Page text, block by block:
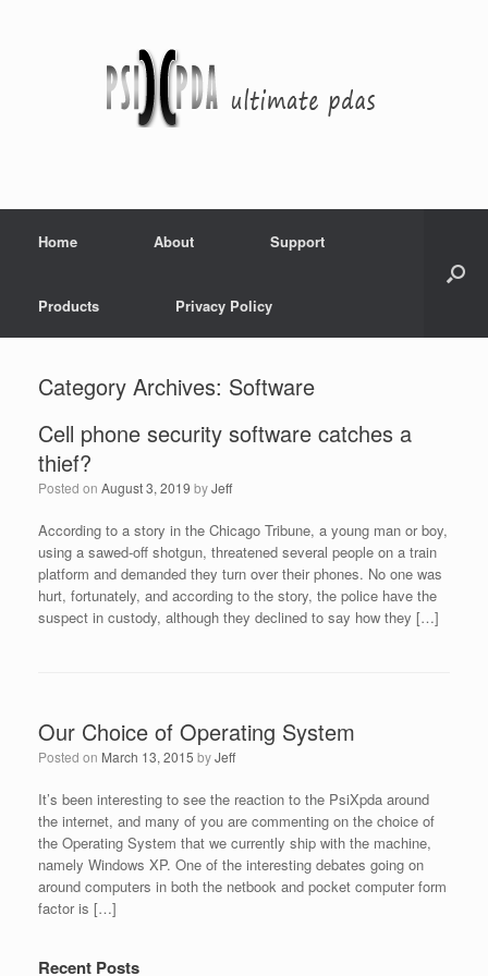
Home About Support
Products Privacy Policy
Category Archives: Software
Cell phone security software catches a
thief?
Posted on August 3, 2019 byJeff
According to a story in the Chicago Tribune, a young man or boy,
using a sawed-off shotgun, threatened several people on a train
platform and demanded they turn over their phones. No one was
hurt, fortunately, and according to the story, the police have the
suspect in custody, although they declined to say how they […]
Our Choice of Operating System
Posted on March 13, 2015 byJeff
It’s been interesting to see the reaction to the PsiXpda around
the internet, and many of you are commenting on the choice of
the Operating System that we currently ship with the machine,
namely Windows XP. One of the interesting debates going on
around computers in both the netbook and pocket computer form
factor is […]
Recent Posts